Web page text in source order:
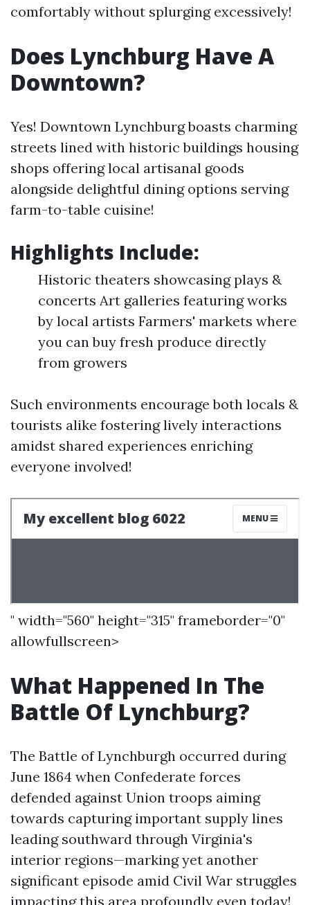
comfortably without splurging excessively!
Does Lynchburg Have A
Downtown?
Yes! Downtown Lynchburg boasts charming
streets lined with historic buildings housing
shops offering local artisanal goods
alongside delightful dining options serving
farm-to-table cuisine!
Highlights Include:
Historic theaters showcasing plays &
concerts Art galleries featuring works
by local artists Farmers' markets where
you can buy fresh produce directly
from growers
Such environments encourage both locals &
tourists alike fostering lively interactions
amidst shared experiences enriching
everyone involved!
" width="560" height="315" frameborder="0"
allowfullscreen>
What Happened In The
Battle Of Lynchburg?
The Battle of Lynchburgh occurred during
June 1864 when Confederate forces
defended against Union troops aiming
towards capturing important supply lines
leading southward through Virginia's
interior regions—marking yet another
significant episode amid Civil War struggles
impacting this area profoundly even today!